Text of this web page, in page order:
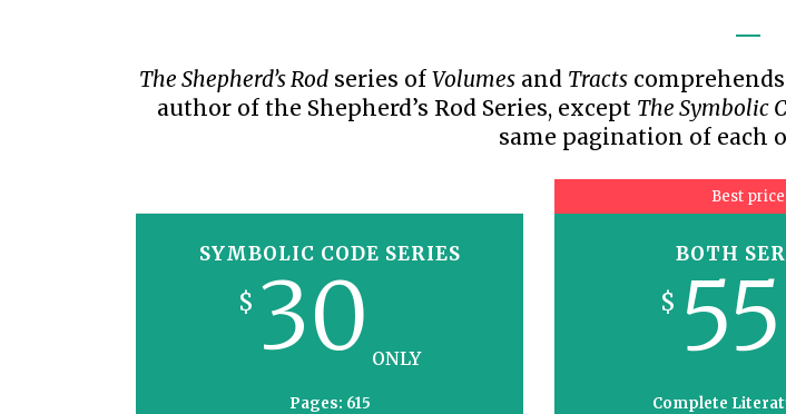
UNNUMBERED TRACTS
JEZREEL LETTERS, NOS. 1-9
The Shepherd’s Rod series of Volumes and Tracts
author of the Shepherd’s Rod Series, except The Symbolic
same pagination of each
SYMBOLIC CODE SERIES
$ 30 ONLY
Pages: 615
Best price
BOTH
$ 55
Complete